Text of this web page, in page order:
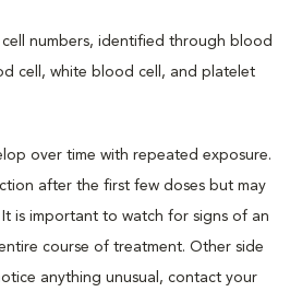
numbers, identified through blood
cell, white blood cell, and platelet
over time with repeated exposure.
after the first few doses but may
is important to watch for signs of an
course of treatment. Other side
anything unusual, contact your